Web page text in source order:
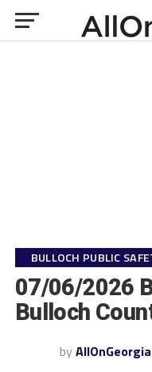
BULLOCH PUBLIC
07/06/2026
Bulloch
by AllOnGeorgia